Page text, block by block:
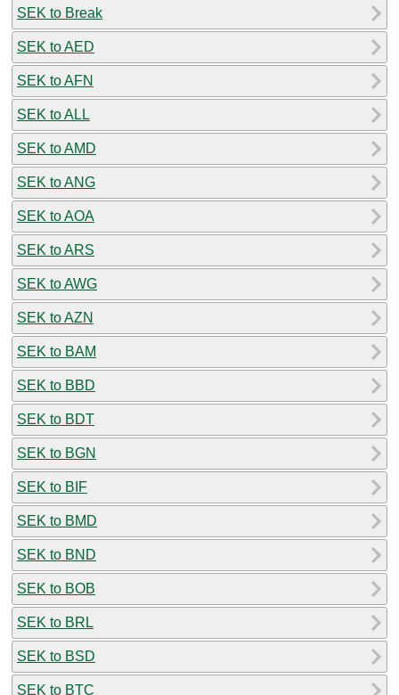
SEK to Break
SEK to AED
SEK to AFN
SEK to ALL
SEK to AMD
SEK to ANG
SEK to AOA
SEK to ARS
SEK to AWG
SEK to AZN
SEK to BAM
SEK to BBD
SEK to BDT
SEK to BGN
SEK to BIF
SEK to BMD
SEK to BND
SEK to BOB
SEK to BRL
SEK to BSD
SEK to BTC